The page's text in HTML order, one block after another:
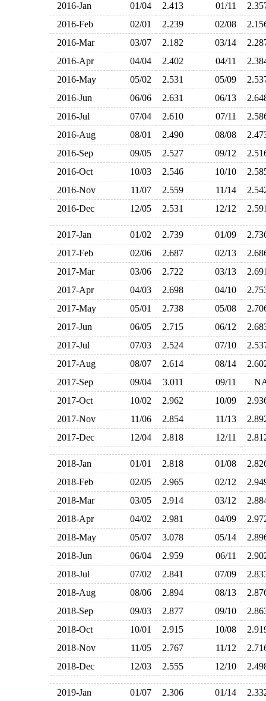
2016-Jan 01/04 2.413 01/11
2016-Feb
02/01 2.239 02/08
2016-Mar
03/07 2.182 03/14
2016-Apr
04/04 2.402 04/11
2016-May
05/02 2.531 05/09
2016-Jun
06/06 2.631 06/13
2016-Jul
07/04 2.610 07/11
2016-Aug
08/01 2.490 08/08
2016-Sep
09/05 2.527 09/12
2016-Oct
10/03 2.546 10/10
2016-Nov
11/07 2.559 11/14
2016-Dec
12/05 2.531 12/12
2017-Jan 01/02 2.739 01/09
2017-Feb
02/06 2.687 02/13
2017-Mar
03/06 2.722 03/13
2017-Apr
04/03 2.698 04/10
2017-May
05/01 2.738 05/08
2017-Jun
06/05 2.715 06/12
2017-Jul
07/03 2.524 07/10
2017-Aug
08/07 2.614 08/14
2017-Sep
09/04 3.011 09/11
2017-Oct
10/02 2.962 10/09
2017-Nov
11/06 2.854 11/13
2017-Dec
12/04 2.818 12/11
2018-Jan 01/01 2.818 01/08
2018-Feb
02/05 2.965 02/12
2018-Mar
03/05 2.914 03/12
2018-Apr
04/02 2.981 04/09
2018-May
05/07 3.078 05/14
2018-Jun
06/04 2.959 06/11
2018-Jul
07/02 2.841 07/09
2018-Aug
08/06 2.894 08/13
2018-Sep
09/03 2.877 09/10
2018-Oct
10/01 2.915 10/08
2018-Nov
11/05 2.767 11/12
2018-Dec
12/03 2.555 12/10
2019-Jan 01/07 2.306 01/14